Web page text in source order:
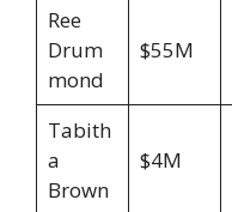
Ree
Drum
mond
$55M
Tabith
a
Brown
$4M